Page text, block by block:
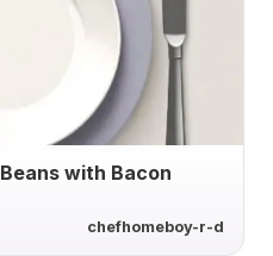
with Bacon
chefhomeboy-r-d